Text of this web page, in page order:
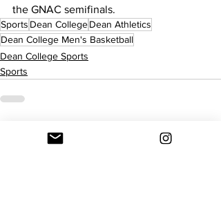
the GNAC semifinals.
Sports Dean CollegeDean Athletics
Dean College Men's Basketball
Dean College Sports
Sports
Recent Posts